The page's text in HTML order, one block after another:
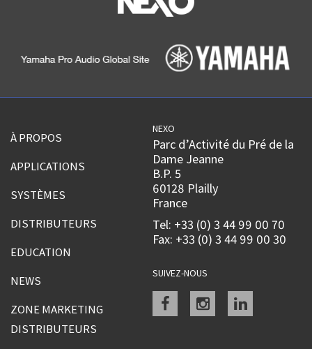
À PROPOS
APPLICATIONS
SYSTÈMES
DISTRIBUTEURS
EDUCATION
NEWS
ZONE MARKETING
DISTRIBUTEURS
NEXO
Parc d’Activité du Pré de la
Dame Jeanne
B.P. 5
60128 Plailly
France
Tel: +33 (0) 3 44 99 00 70
Fax: +33 (0) 3 44 99 00 30
SUIVEZ-NOUS
Facebookinstagramlinkedin